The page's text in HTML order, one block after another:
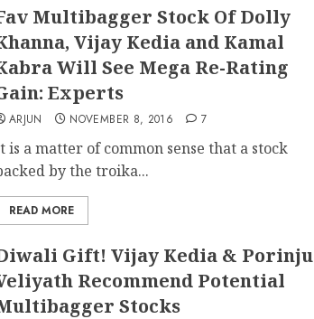
Multibagger Stock Of Dolly
Vijay Kedia and Kamal
Will See Mega Re-Rating
Experts
ARJUN NOVEMBER 8, 2016 7
is a matter of common sense that a stock
by the troika...
READ MORE
Gift! Vijay Kedia & Porinju
Recommend Potential
Stocks